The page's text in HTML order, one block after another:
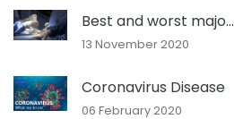
Best and worst majo...
13 November 2020
Coronavirus Disease
06 February 2020